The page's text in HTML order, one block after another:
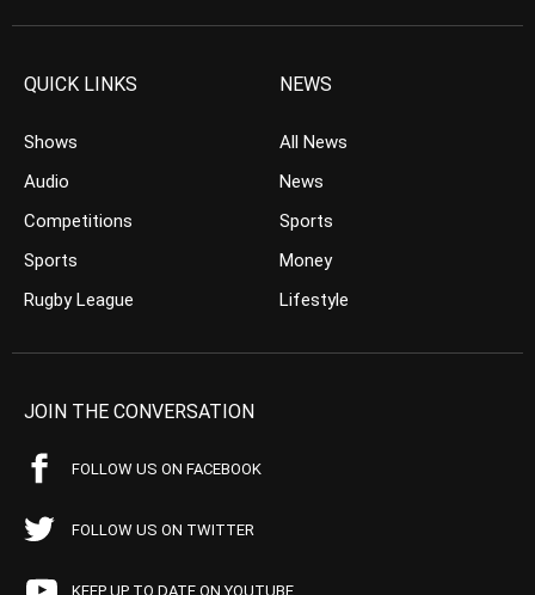
QUICK LINKS
Shows
Audio
Competitions
Sports
Rugby League
NEWS
All News
News
Sports
Money
Lifestyle
JOIN THE CONVERSATION
FOLLOW US ON FACEBOOK
FOLLOW US ON TWITTER
KEEP UP TO DATE ON YOUTUBE